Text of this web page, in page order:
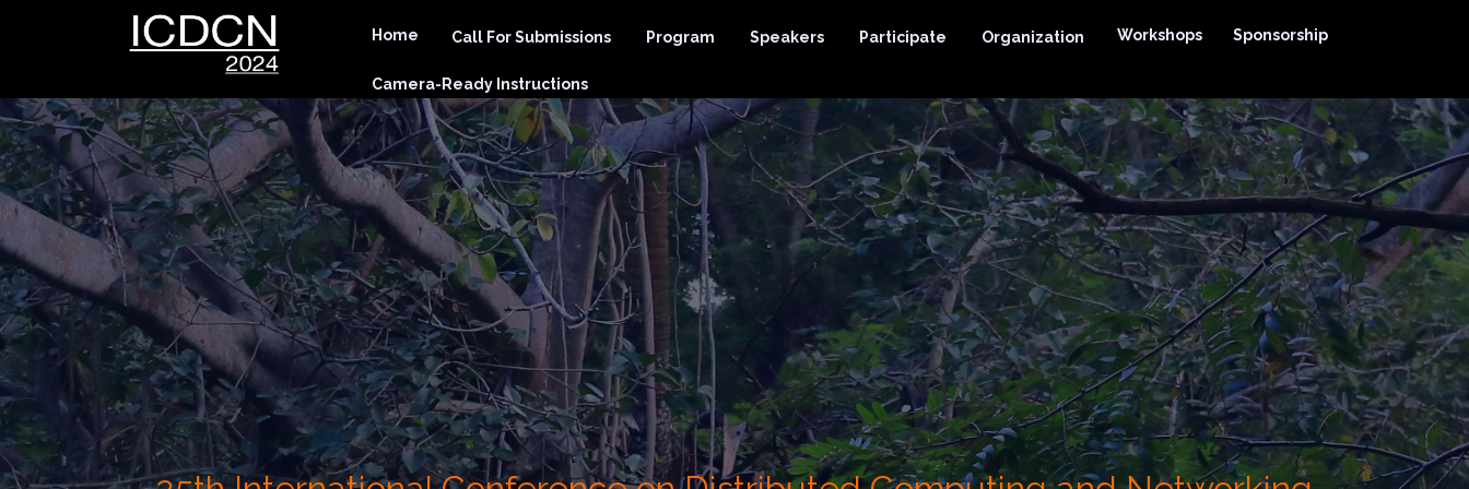
Home Call For Submissions Program Speakers Participate Organization Workshops Sponsorship
Camera-Ready Instructions